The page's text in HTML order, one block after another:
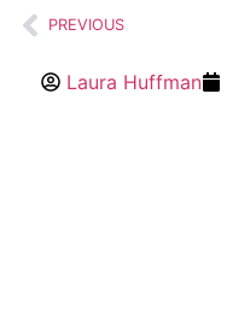
PREVIOUS
Laura Huffman